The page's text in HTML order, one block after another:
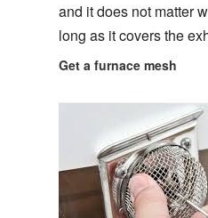
and it does not matter
long as it covers the
Get a furnace mesh